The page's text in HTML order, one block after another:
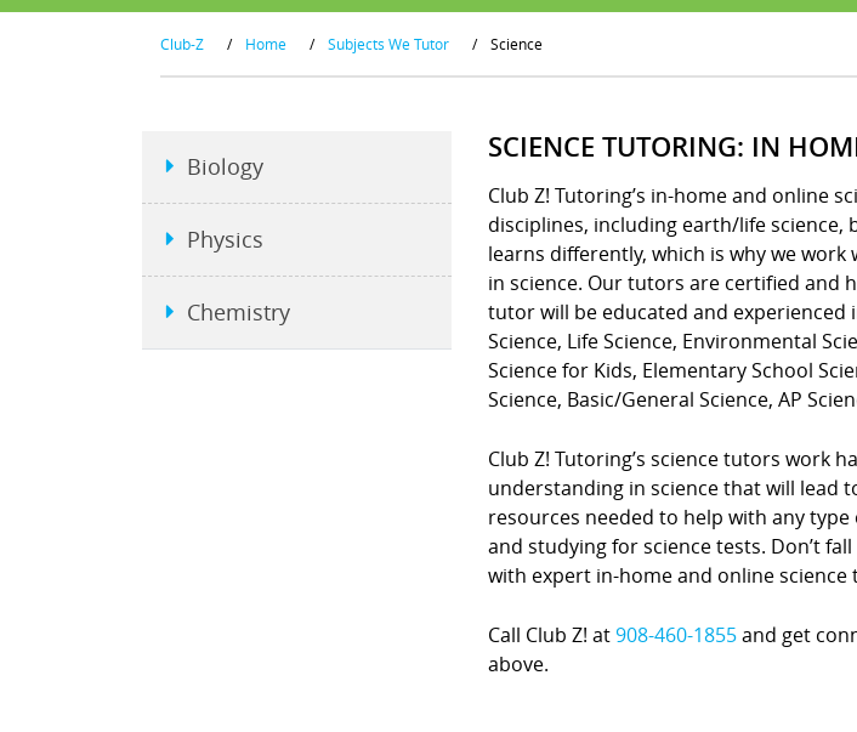
Club-Z / Home / Subjects We Tutor / Science
SCIENCE TUTORING: IN
Club Z! Tutoring’s in-home and online
disciplines, including earth/life science,
learns differently, which is why we
in science. Our tutors are certified and
tutor will be educated and
Science, Life Science, Environmental
Science for Kids, Elementary School
Science, Basic/General Science, AP
Club Z! Tutoring’s science tutors work
understanding in science that will lead
resources needed to help with any
and studying for science tests. Don’t
with expert in-home and online
Call Club Z! at908-460-1855and get
above.
Biology
Physics
Chemistry